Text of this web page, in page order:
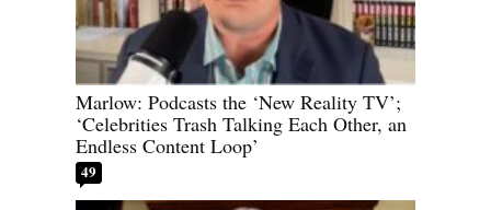
Marlow: Podcasts the ‘New Reality TV’;
‘Celebrities Trash Talking Each Other, an
Endless Content Loop’
49